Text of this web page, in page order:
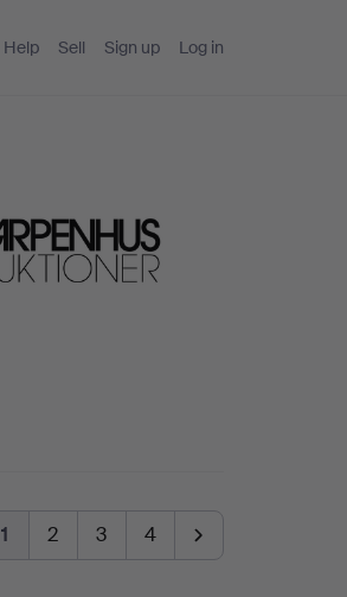
Help Sell Sign up Log in
1 2 3 4